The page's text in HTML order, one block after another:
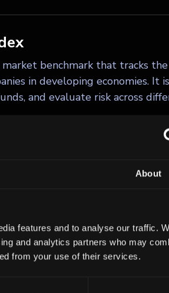
About
features and to analyse our traffic.
and analytics partners who may
from your use of their services.
benchmark that tracks
in developing economies. It
and evaluate risk across
bond indenture that lets the
to 35% – during the first few
at par plus a premium usually